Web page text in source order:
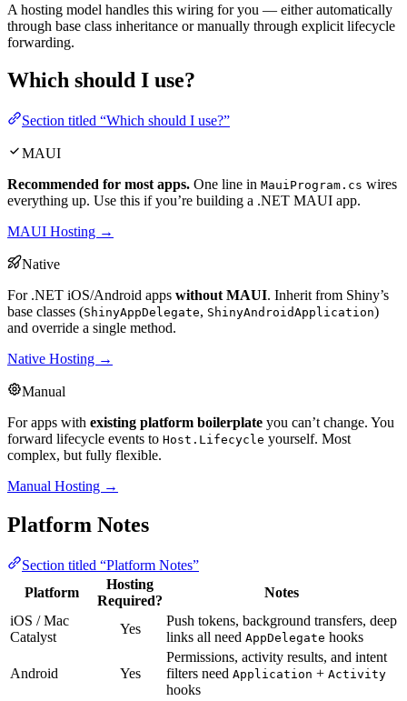
A hosting model handles this wiring for you — either automatically
through base class inheritance or manually through explicit lifecycle
forwarding.
Which should I use?
Section titled “Which should I use?”
MAUI
Recommended for most apps. One line in MauiProgram.cs wires
everything up. Use this if you’re building a .NET MAUI app.
MAUI Hosting →
Native
For .NET iOS/Android apps without MAUI. Inherit from Shiny’s
base classes (ShinyAppDelegate, ShinyAndroidApplication)
and override a single method.
Native Hosting →
Manual
For apps with existing platform boilerplate you can’t change. You
forward lifecycle events to Host.Lifecycle yourself. Most
complex, but fully flexible.
Manual Hosting →
Platform Notes
Section titled “Platform Notes”
Platform
Hosting
Required?
Notes
iOS / Mac
Catalyst
Yes
Push tokens, background transfers, deep
links all need AppDelegate hooks
Android Yes
Permissions, activity results, and intent
filters need Application + Activity
hooks